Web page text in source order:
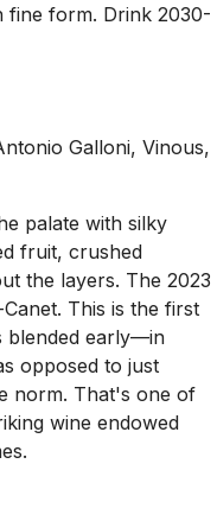
fine form. Drink 2030-
Galloni, Vinous,
palate with silky
fruit, crushed
the layers. The 2023
This is the first
blended early—in
opposed to just
norm. That's one of
wine endowed